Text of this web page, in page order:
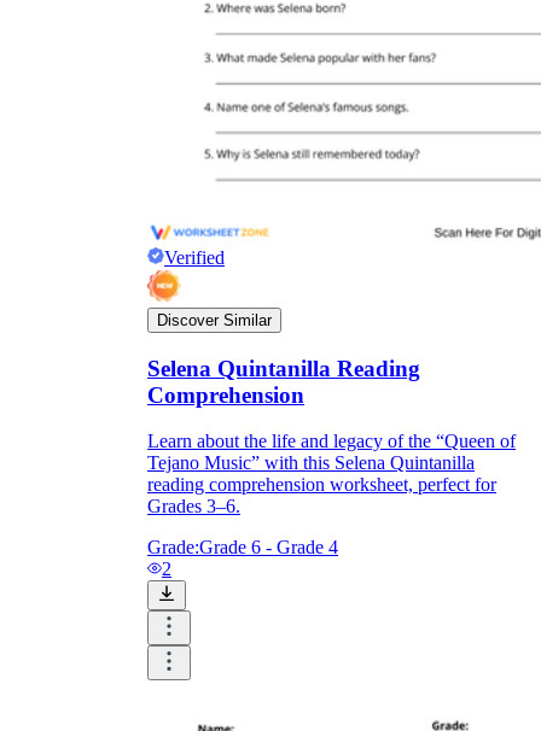
Verified
Discover Similar
Selena Quintanilla Reading
Comprehension
Learn about the life and legacy of the “Queen of
Tejano Music” with this Selena Quintanilla
reading comprehension worksheet, perfect for
Grades 3–6.
Grade:Grade 6 - Grade 4
2